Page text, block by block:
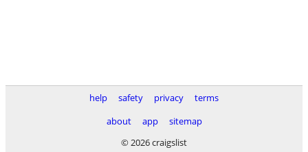
help safety privacy
terms
about
app
sitemap
© 2026 craigslist